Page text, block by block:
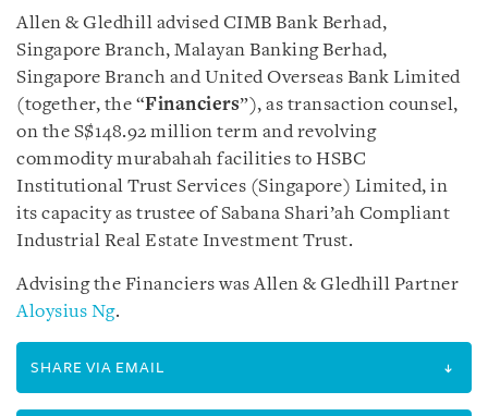
Allen & Gledhill advised CIMB Bank Berhad,
Singapore Branch, Malayan Banking Berhad,
Singapore Branch and United Overseas Bank Limited
(together, the “Financiers”), as transaction counsel,
on the S$148.92 million term and revolving
commodity murabahah facilities to HSBC
Institutional Trust Services (Singapore) Limited, in
its capacity as trustee of Sabana Shari’ah Compliant
Industrial Real Estate Investment Trust.
Advising the Financiers was Allen & Gledhill Partner
Aloysius Ng.
SHARE VIA EMAIL